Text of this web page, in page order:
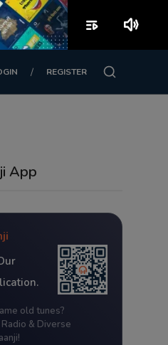
/ REGISTER
App
old tunes?
& Diverse
playlist_play volume_up